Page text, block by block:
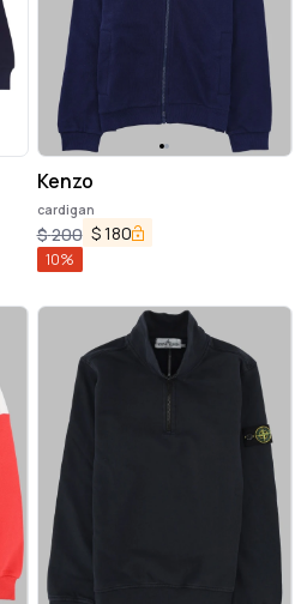
Kenzo
cardigan
$200 $180
10%